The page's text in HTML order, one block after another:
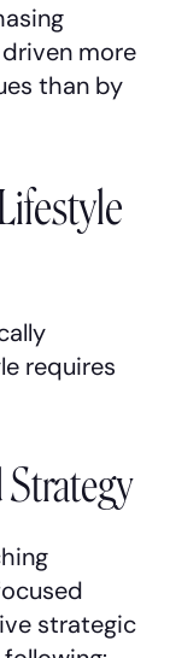
more
than by
requires
Strategy
strategic